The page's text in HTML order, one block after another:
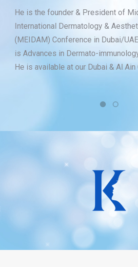
He is the founder & President of
International Dermatology &
(MEIDAM) Conference in Dubai/
is Advances in Dermato-
He is available at our Dubai & Al Ain